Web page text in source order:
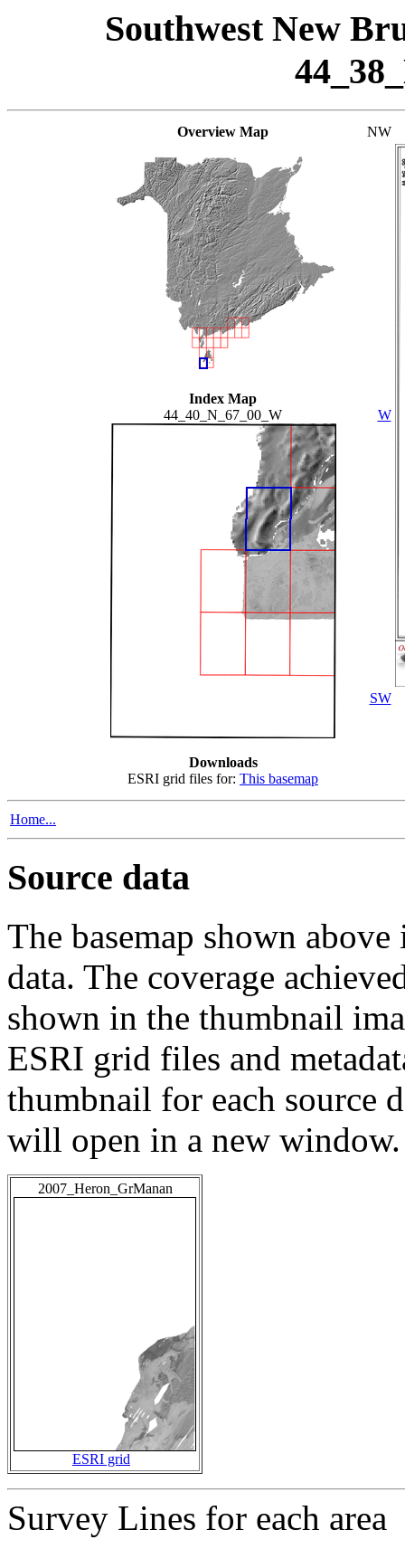
Southwest New
Overview Map
Index Map
44_40_N_67_00_W
Downloads
ESRI grid files for: This basemap
NW
W
SW
Home...
Source data
The basemap shown
data. The coverage
shown in the thumbnail
ESRI grid files and
thumbnail for each source
will open in a new window.
2007_Heron_GrManan
ESRI grid
Survey Lines for each area